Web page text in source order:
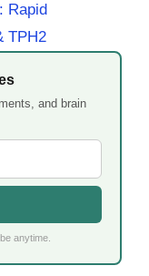
Rapid
TPH2
and brain
anytime.